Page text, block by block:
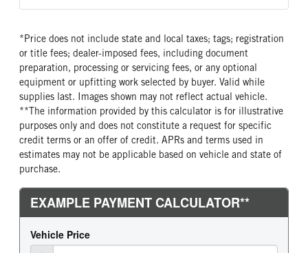
Truck
REAR AXLE RATIO
4.3
CHASSIS TYPE
4x4
Medium Dark Slate
Chassis Cab
CAB INTERIOR FABRIC
Vinyl
SLEEPER HEATER
False
ENGINE MAKE
Ford
ENGINE MODEL
6.7L Power Stroke V-8
FUEL TYPE
Diesel
HORSEPOWER
330
FUEL TANK ONE TYPE
Steel
40
FUEL TANK ONE POSITION
ENGINE BLOCK HEATER
FRONT WHEEL
FRONT TIRE SIZE
*Price does not include state and local taxes; tags; registration
or title fees; dealer-imposed fees, including document
preparation, processing or servicing fees, or any optional
equipment or upfitting work selected by buyer. Valid while
supplies last. Images shown may not reflect actual vehicle.
**The information provided by this calculator is for illustrative
purposes only and does not constitute a request for specific
credit terms or an offer of credit. APRs and terms used in
estimates may not be applicable based on vehicle and state of
purchase.